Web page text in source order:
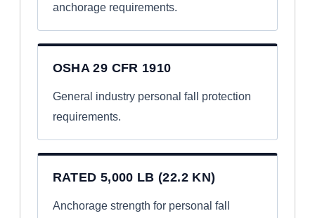
anchorage requirements.
OSHA 29 CFR 1910
General industry personal fall protection
requirements.
RATED 5,000 LB (22.2 KN)
Anchorage strength for personal fall